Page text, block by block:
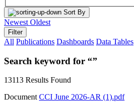
Sort By
Newest Oldest
Filter
All Publications Dashboards Data Tables
Search keyword for “”
13113 Results Found
Document CCI June 2026-AR (1).pdf